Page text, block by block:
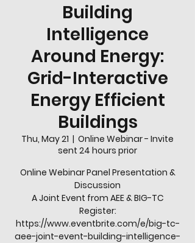
Building
Intelligence
Around Energy:
Grid-Interactive
Energy Efficient
Buildings
Thu, May 21
  |
Online Webinar - Invite
sent 24 hours prior
Online Webinar Panel Presentation &
Discussion
A Joint Event from AEE & BIG-TC
Register:
https://www.eventbrite.com/e/big-tc-
aee-joint-event-building-intelligence-